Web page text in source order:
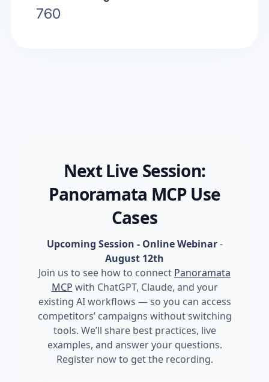
760
Next Live Session:
Panoramata MCP Use
Cases
Upcoming Session - Online Webinar-
August 12th
Join us to see how to connect Panoramata
MCP with ChatGPT, Claude, and your
existing AI workflows — so you can access
competitors’ campaigns without switching
tools. We’ll share best practices, live
examples, and answer your questions.
Register now to get the recording.